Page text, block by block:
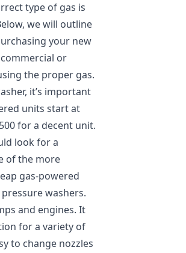
type of gas is
we will outline
your new
or
the proper gas.
it’s important
units start at
for a decent unit.
look for a
of the more
gas-powered
washers.
and engines. It
for a variety of
to change nozzles